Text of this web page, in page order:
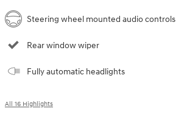
Steering wheel mounted audio controls
Rear window wiper
Fully automatic headlights
All 16 Highlights